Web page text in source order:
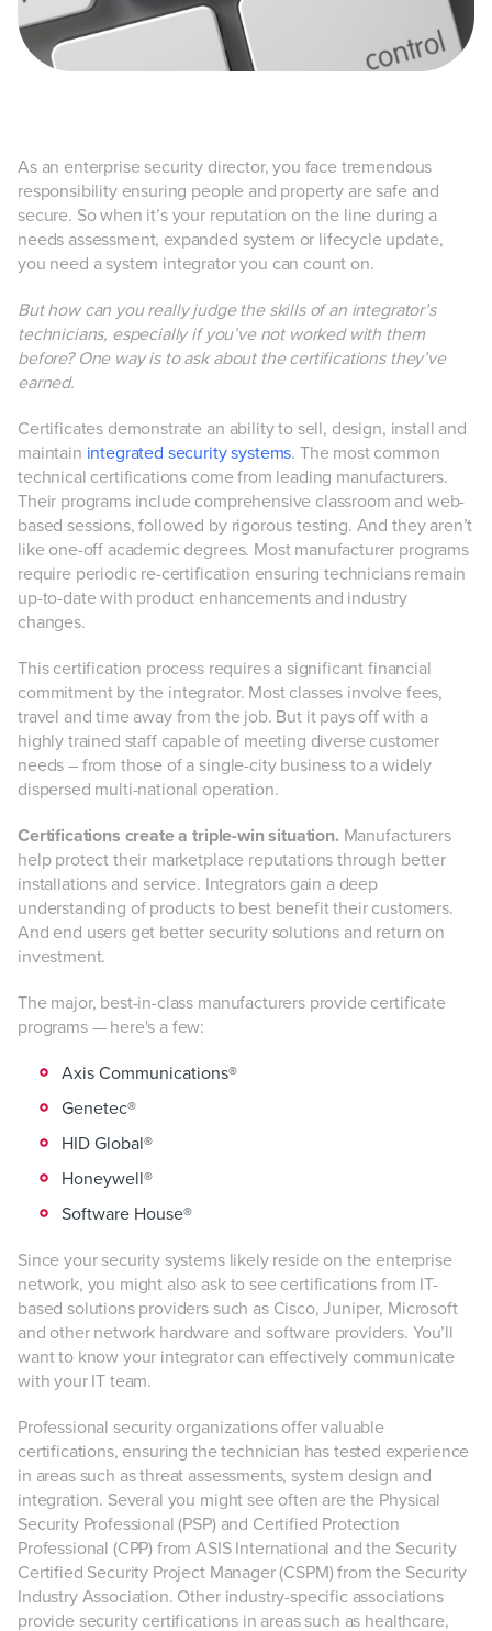
As an enterprise security director, you face tremendous
responsibility ensuring people and property are safe and
secure. So when it’s your reputation on the line during a
needs assessment, expanded system or lifecycle update,
you need a system integrator you can count on.
But how can you really judge the skills of an integrator’s
technicians, especially if you’ve not worked with them
before? One way is to ask about the certifications they’ve
earned.
Certificates demonstrate an ability to sell, design, install and
maintain integrated security systems. The most common
technical certifications come from leading manufacturers.
Their programs include comprehensive classroom and web-
based sessions, followed by rigorous testing. And they aren’t
like one-off academic degrees. Most manufacturer programs
require periodic re-certification ensuring technicians remain
up-to-date with product enhancements and industry
changes.
This certification process requires a significant financial
commitment by the integrator. Most classes involve fees,
travel and time away from the job. But it pays off with a
highly trained staff capable of meeting diverse customer
needs – from those of a single-city business to a widely
dispersed multi-national operation.
Certifications create a triple-win situation. Manufacturers
help protect their marketplace reputations through better
installations and service. Integrators gain a deep
understanding of products to best benefit their customers.
And end users get better security solutions and return on
investment.
The major, best-in-class manufacturers provide certificate
programs — here's a few:
Axis Communications®
Genetec®
HID Global®
Honeywell®
Software House®
Since your security systems likely reside on the enterprise
network, you might also ask to see certifications from IT-
based solutions providers such as Cisco, Juniper, Microsoft
and other network hardware and software providers. You’ll
want to know your integrator can effectively communicate
with your IT team.
Professional security organizations offer valuable
certifications, ensuring the technician has tested experience
in areas such as threat assessments, system design and
integration. Several you might see often are the Physical
Security Professional (PSP) and Certified Protection
Professional (CPP) from ASIS International and the Security
Certified Security Project Manager (CSPM) from the Security
Industry Association. Other industry-specific associations
provide security certifications in areas such as healthcare,